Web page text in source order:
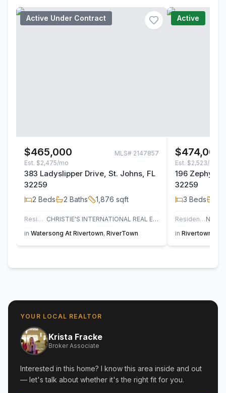
Active Under Contract
$465,000 MLS# 2147857
Est. $2,475/mo
383 Ladyslipper Drive, St. Johns, FL
32259
2 Beds 2 Baths 1,876 sqft
Residential
CHRISTIE'S INTERNATIONAL REAL ESTATE FIRST COAST
in Watersong At Rivertown, RiverTown
Active
$474,000
Est. $2,523/mo
196 Zephyr
32259
3 Beds
Residential
in Rivertown
YOUR LOCAL REALTOR
Krista Fracke
Broker Associate
Interested in this home? I know this area inside and out
— let's talk about whether it's the right fit for you.